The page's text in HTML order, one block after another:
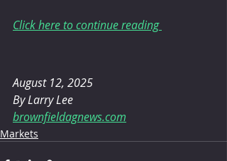
Click here to continue reading
August 12, 2025
By Larry Lee
brownfieldagnews.com
Markets